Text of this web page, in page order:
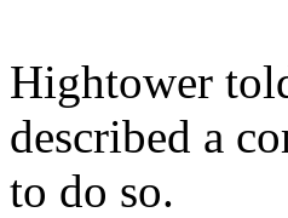
Hightower
described a
to do so.